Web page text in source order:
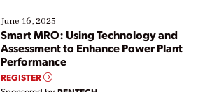
starting, while others are looking to optimize
existing solutions. This webinar explores practical
ways […]
June 16, 2025
Smart MRO: Using Technology and
Assessment to Enhance Power Plant
Performance
REGISTER